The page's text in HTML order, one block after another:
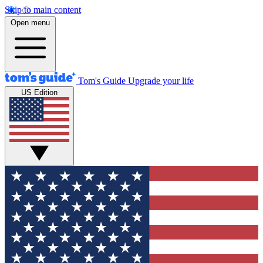
Skip to main content
Open menu
Tom's Guide Upgrade your life
US Edition